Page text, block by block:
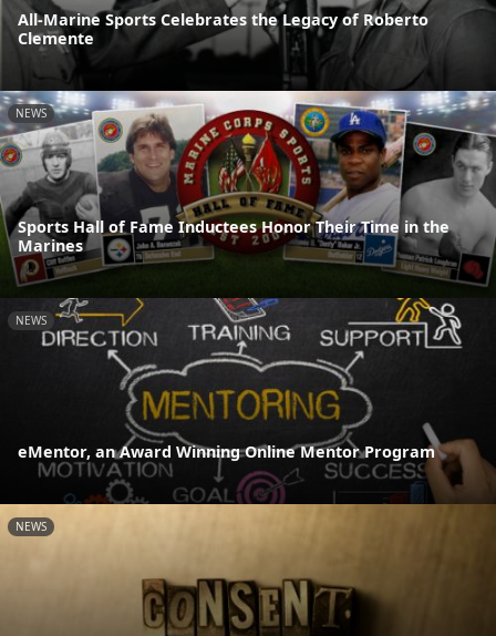
All-Marine Sports Celebrates the Legacy of Roberto
Clemente
NEWS
Sports Hall of Fame Inductees Honor Their Time in the
Marines
NEWS
eMentor, an Award Winning Online Mentor Program
NEWS